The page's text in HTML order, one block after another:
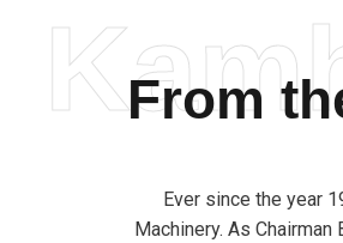
From
Ever since the year
Machinery. As